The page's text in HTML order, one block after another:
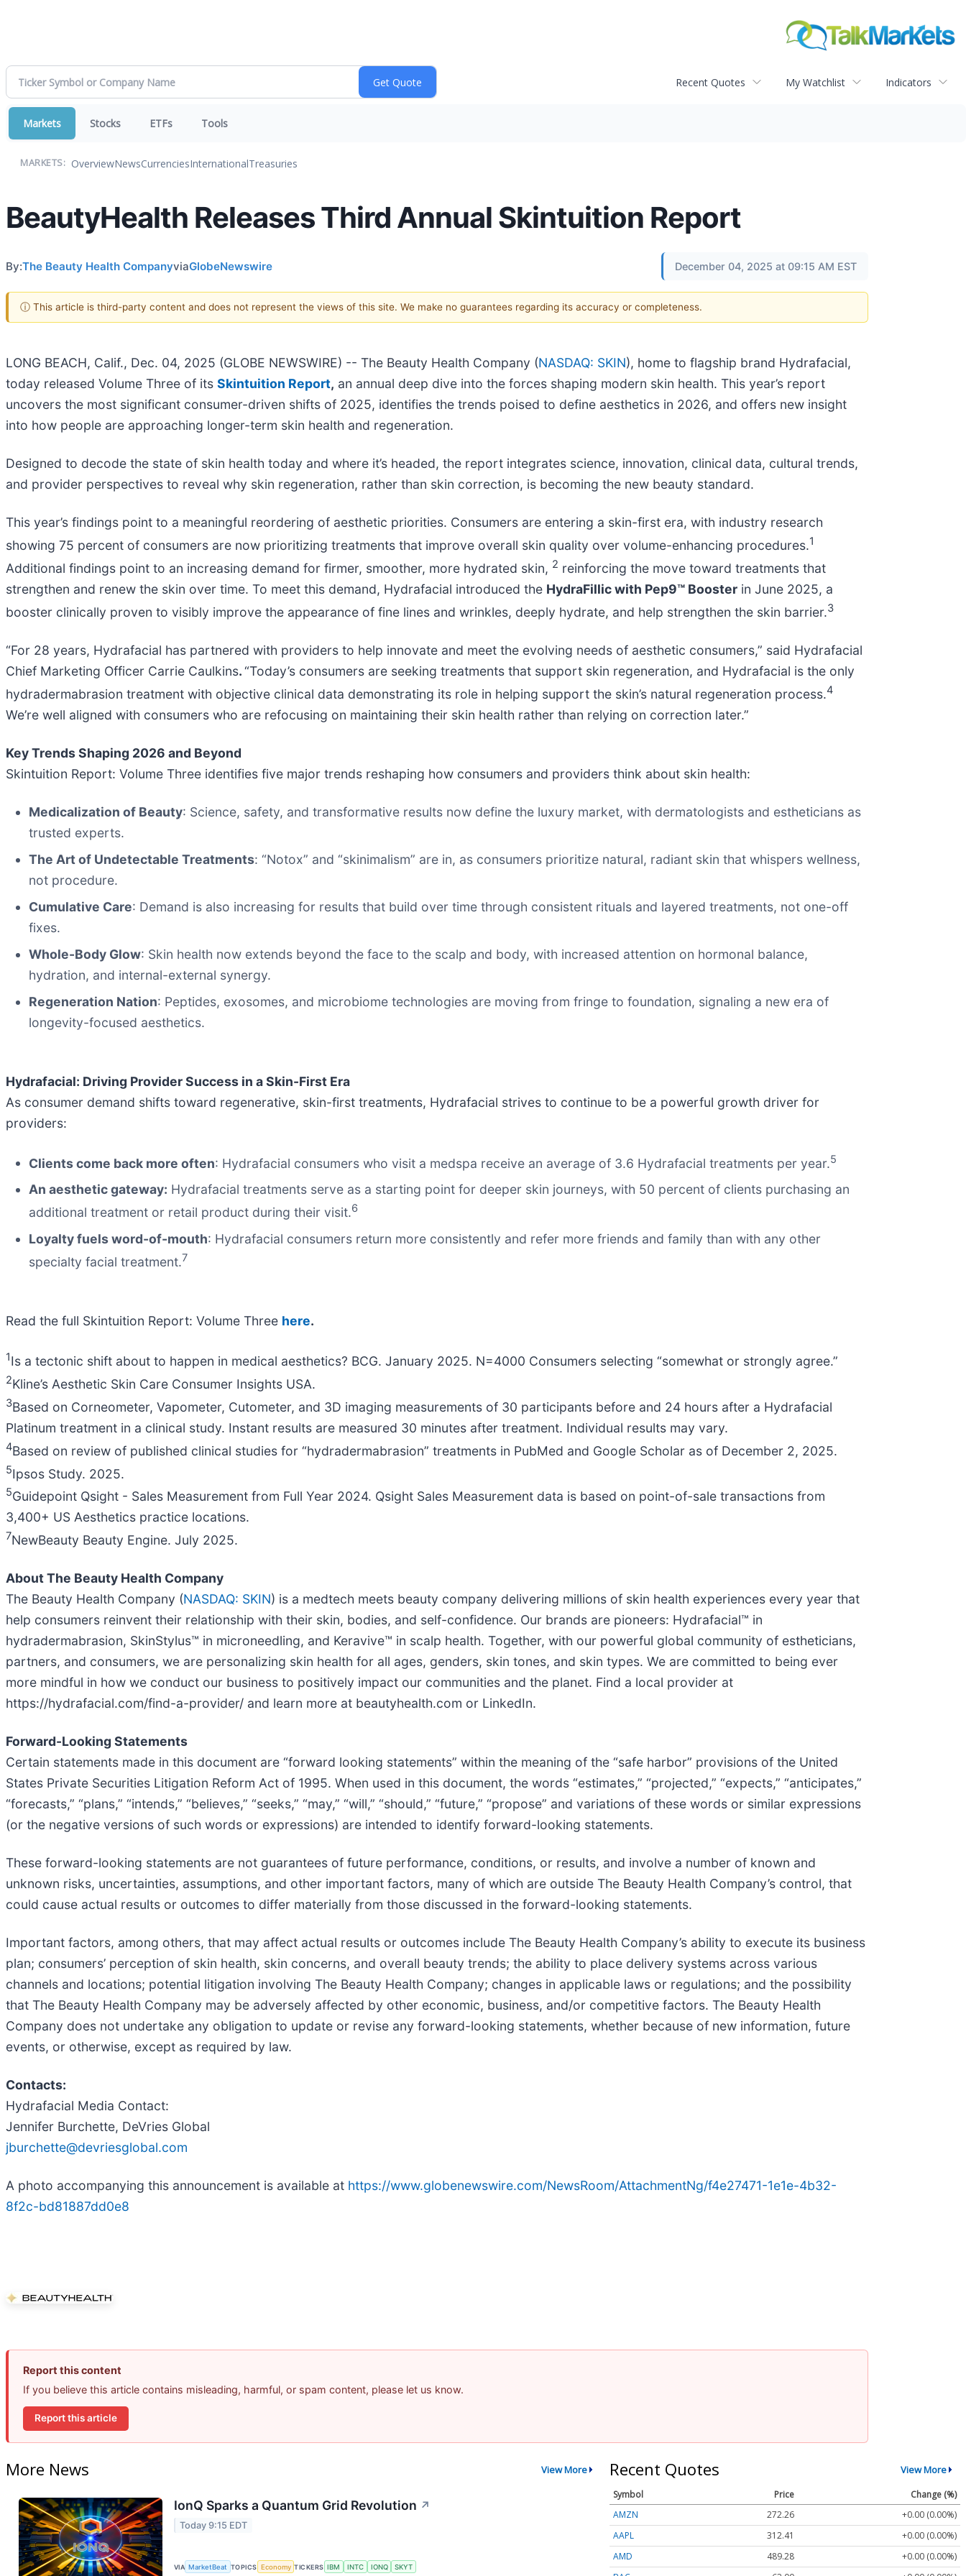
Recent Quotes My Watchlist Indicators
Markets Stocks ETFs Tools
MARKETS: OverviewNewsCurrenciesInternationalTreasuries
BeautyHealth Releases Third Annual Skintuition Report
By:The Beauty Health CompanyviaGlobeNewswire December 04, 2025 at 09:15 AM EST
ⓘ This article is third-party content and does not represent the views of this site. We make no guarantees regarding its accuracy or completeness.
LONG BEACH, Calif., Dec. 04, 2025 (GLOBE NEWSWIRE) -- The Beauty Health Company (NASDAQ: SKIN), home to flagship brand Hydrafacial,
today released Volume Three of its Skintuition Report, an annual deep dive into the forces shaping modern skin health. This year’s report
uncovers the most significant consumer-driven shifts of 2025, identifies the trends poised to define aesthetics in 2026, and offers new insight
into how people are approaching longer-term skin health and regeneration.
Designed to decode the state of skin health today and where it’s headed, the report integrates science, innovation, clinical data, cultural trends,
and provider perspectives to reveal why skin regeneration, rather than skin correction, is becoming the new beauty standard.
This year’s findings point to a meaningful reordering of aesthetic priorities. Consumers are entering a skin-first era, with industry research
showing 75 percent of consumers are now prioritizing treatments that improve overall skin quality over volume-enhancing procedures.1
Additional findings point to an increasing demand for firmer, smoother, more hydrated skin, 2 reinforcing the move toward treatments that
strengthen and renew the skin over time. To meet this demand, Hydrafacial introduced the HydraFillic with Pep9™ Booster in June 2025, a
booster clinically proven to visibly improve the appearance of fine lines and wrinkles, deeply hydrate, and help strengthen the skin barrier.3
“For 28 years, Hydrafacial has partnered with providers to help innovate and meet the evolving needs of aesthetic consumers,” said Hydrafacial
Chief Marketing Officer Carrie Caulkins.“Today’s consumers are seeking treatments that support skin regeneration, and Hydrafacial is the only
hydradermabrasion treatment with objective clinical data demonstrating its role in helping support the skin’s natural regeneration process.4
We’re well aligned with consumers who are refocusing on maintaining their skin health rather than relying on correction later.”
Key Trends Shaping 2026 and Beyond
Skintuition Report: Volume Three identifies five major trends reshaping how consumers and providers think about skin health:
Medicalization of Beauty: Science, safety, and transformative results now define the luxury market, with dermatologists and estheticians as
trusted experts.
The Art of Undetectable Treatments: “Notox” and “skinimalism” are in, as consumers prioritize natural, radiant skin that whispers wellness,
not procedure.
Cumulative Care: Demand is also increasing for results that build over time through consistent rituals and layered treatments, not one-off
fixes.
Whole-Body Glow: Skin health now extends beyond the face to the scalp and body, with increased attention on hormonal balance,
hydration, and internal-external synergy.
Regeneration Nation: Peptides, exosomes, and microbiome technologies are moving from fringe to foundation, signaling a new era of
longevity-focused aesthetics.
Hydrafacial: Driving Provider Success in a Skin-First Era
As consumer demand shifts toward regenerative, skin-first treatments, Hydrafacial strives to continue to be a powerful growth driver for
providers:
Clients come back more often: Hydrafacial consumers who visit a medspa receive an average of 3.6 Hydrafacial treatments per year.5
An aesthetic gateway: Hydrafacial treatments serve as a starting point for deeper skin journeys, with 50 percent of clients purchasing an
additional treatment or retail product during their visit.6
Loyalty fuels word-of-mouth: Hydrafacial consumers return more consistently and refer more friends and family than with any other
specialty facial treatment.7
Read the full Skintuition Report: Volume Three here.
1Is a tectonic shift about to happen in medical aesthetics? BCG. January 2025. N=4000 Consumers selecting “somewhat or strongly agree.”
2Kline’s Aesthetic Skin Care Consumer Insights USA.
3Based on Corneometer, Vapometer, Cutometer, and 3D imaging measurements of 30 participants before and 24 hours after a Hydrafacial
Platinum treatment in a clinical study. Instant results are measured 30 minutes after treatment. Individual results may vary.
4Based on review of published clinical studies for “hydradermabrasion” treatments in PubMed and Google Scholar as of December 2, 2025.
5Ipsos Study. 2025.
5Guidepoint Qsight - Sales Measurement from Full Year 2024. Qsight Sales Measurement data is based on point-of-sale transactions from
3,400+ US Aesthetics practice locations.
7NewBeauty Beauty Engine. July 2025.
About The Beauty Health Company
The Beauty Health Company (NASDAQ: SKIN) is a medtech meets beauty company delivering millions of skin health experiences every year that
help consumers reinvent their relationship with their skin, bodies, and self-confidence. Our brands are pioneers: Hydrafacial™ in
hydradermabrasion, SkinStylus™ in microneedling, and Keravive™ in scalp health. Together, with our powerful global community of estheticians,
partners, and consumers, we are personalizing skin health for all ages, genders, skin tones, and skin types. We are committed to being ever
more mindful in how we conduct our business to positively impact our communities and the planet. Find a local provider at
https://hydrafacial.com/find-a-provider/ and learn more at beautyhealth.com or LinkedIn.
Forward-Looking Statements
Certain statements made in this document are “forward looking statements” within the meaning of the “safe harbor” provisions of the United
States Private Securities Litigation Reform Act of 1995. When used in this document, the words “estimates,” “projected,” “expects,” “anticipates,”
“forecasts,” “plans,” “intends,” “believes,” “seeks,” “may,” “will,” “should,” “future,” “propose” and variations of these words or similar expressions
(or the negative versions of such words or expressions) are intended to identify forward-looking statements.
These forward-looking statements are not guarantees of future performance, conditions, or results, and involve a number of known and
unknown risks, uncertainties, assumptions, and other important factors, many of which are outside The Beauty Health Company’s control, that
could cause actual results or outcomes to differ materially from those discussed in the forward-looking statements.
Important factors, among others, that may affect actual results or outcomes include The Beauty Health Company’s ability to execute its business
plan; consumers’ perception of skin health, skin concerns, and overall beauty trends; the ability to place delivery systems across various
channels and locations; potential litigation involving The Beauty Health Company; changes in applicable laws or regulations; and the possibility
that The Beauty Health Company may be adversely affected by other economic, business, and/or competitive factors. The Beauty Health
Company does not undertake any obligation to update or revise any forward-looking statements, whether because of new information, future
events, or otherwise, except as required by law.
Contacts:
Hydrafacial Media Contact:
Jennifer Burchette, DeVries Global
jburchette@devriesglobal.com
A photo accompanying this announcement is available at https://www.globenewswire.com/NewsRoom/AttachmentNg/f4e27471-1e1e-4b32-
8f2c-bd81887dd0e8
Report this content
If you believe this article contains misleading, harmful, or spam content, please let us know.
Report this article
More News View More
IonQ Sparks a Quantum Grid Revolution ↗
Today 9:15 EDT
VIA MarketBeat TOPICS Economy TICKERS IBM INTC IONQ SKYT
Recent Quotes View More
Symbol Price
Change (%)
AMZN
272.26
+0.00 (0.00%)
AAPL
312.41
+0.00 (0.00%)
AMD
489.28
+0.00 (0.00%)